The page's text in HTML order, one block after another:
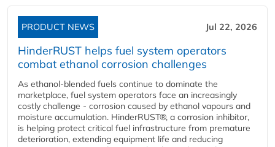
PRODUCT NEWS Jul 22, 2026
HinderRUST helps fuel system operators
combat ethanol corrosion challenges
As ethanol-blended fuels continue to dominate the
marketplace, fuel system operators face an increasingly
costly challenge - corrosion caused by ethanol vapours and
moisture accumulation. HinderRUST®, a corrosion inhibitor,
is helping protect critical fuel infrastructure from premature
deterioration, extending equipment life and reducing